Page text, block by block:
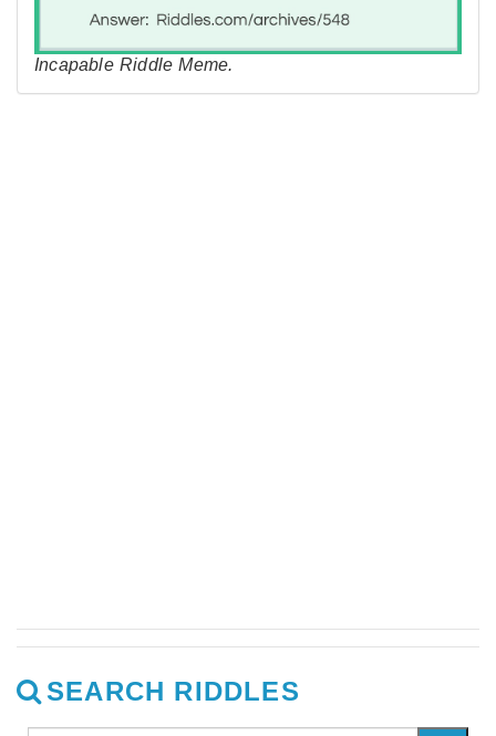
Incapable Riddle Meme.
SEARCH RIDDLES